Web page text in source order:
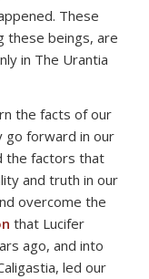
These
these beings, are
in The Urantia
the facts of our
go forward in our
the factors that
and truth in our
overcome the
that Lucifer
ago, and into
led our